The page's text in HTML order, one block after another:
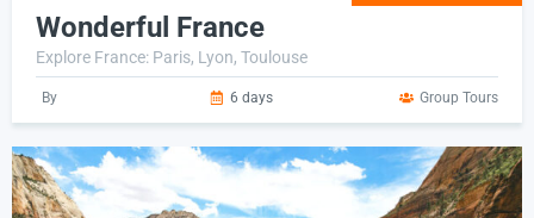
Wonderful France
Explore France: Paris, Lyon, Toulouse
By 6 days Group Tours